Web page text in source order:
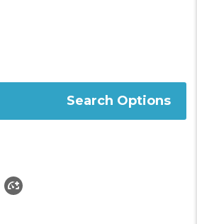
Search Options